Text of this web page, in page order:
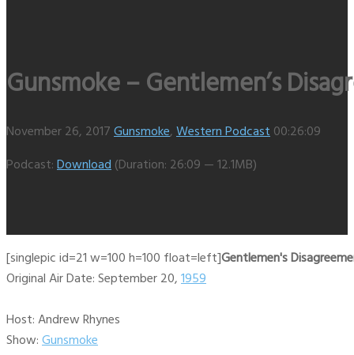
Gunsmoke – Gentlemen’s
November 26, 2017Gunsmoke,Western Podcast00:26:09
Podcast:Download(Duration: 26:09 — 12.1MB)
[singlepic id=21 w=100 h=100 float=left]Gentlemen's
Original Air Date: September 20,1959
Host: Andrew Rhynes
Show:Gunsmoke